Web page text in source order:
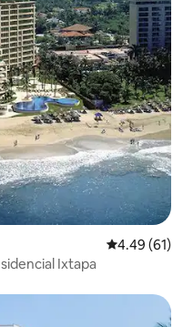
4.49 out of 5
4.49 (61)
Ixtapa